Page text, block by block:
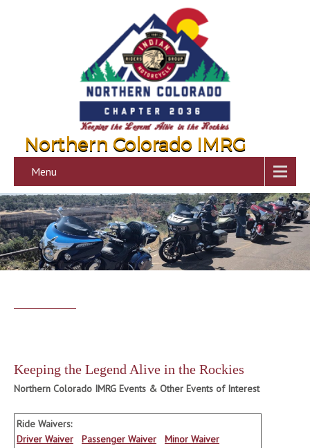
Northern Colorado IMRG
Menu
Keeping the Legend Alive in the Rockies
Northern Colorado IMRG Events & Other Events of Interest
Ride Waivers:
Driver Waiver
Passenger Waiver Minor Waiver